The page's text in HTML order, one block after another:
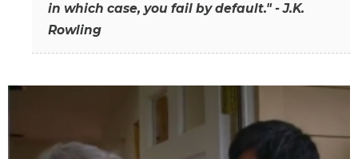
in which case, you fail by default." - J.K.
Rowling